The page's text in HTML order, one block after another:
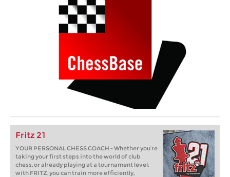
Fritz 21
YOUR PERSONAL CHESS COACH - Whether you’re
taking your first steps into the world of club
chess, or already playing at a tournament level:
with FRITZ, you can train more efficiently,